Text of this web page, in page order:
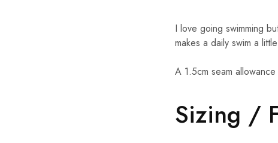
I love going swimming
makes a daily swim a
A 1.5cm seam
Sizing /